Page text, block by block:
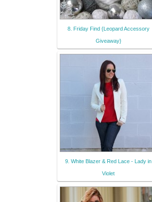
8. Friday Find {Leopard Accessory
Giveaway}
9. White Blazer & Red Lace - Lady in
Violet